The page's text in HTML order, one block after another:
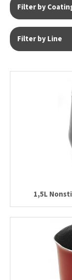
Filter by
Filter by Line
1,5L